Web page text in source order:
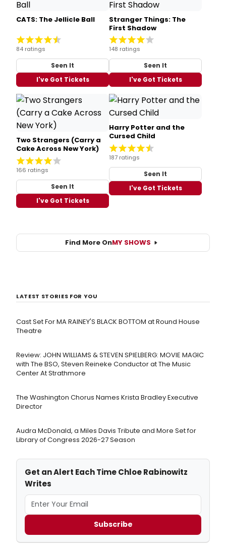
CATS: The Jellicle Ball
84 ratings
Seen It
I've Got Tickets
Stranger Things: The
First Shadow
148 ratings
Seen It
I've Got Tickets
Two Strangers (Carry a
Cake Across New York)
166 ratings
Seen It
I've Got Tickets
Harry Potter and the
Cursed Child
187 ratings
Seen It
I've Got Tickets
Find More OnMY SHOWS
LATEST STORIES FOR YOU
Cast Set For MA RAINEY'S BLACK BOTTOM at Round House
Theatre
Review: JOHN WILLIAMS & STEVEN SPIELBERG: MOVIE MAGIC
with The BSO, Steven Reineke Conductor at The Music
Center At Strathmore
The Washington Chorus Names Krista Bradley Executive
Director
Audra McDonald, a Miles Davis Tribute and More Set for
Library of Congress 2026-27 Season
Get an Alert Each Time Chloe Rabinowitz
Writes
Subscribe